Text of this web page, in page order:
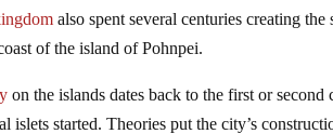
also spent several centuries creating
of the island of Pohnpei.
on the islands dates back to the first or
islets started. Theories put the city’s